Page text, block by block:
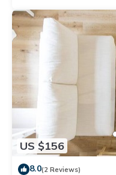
US $156
8.0(2 Reviews)